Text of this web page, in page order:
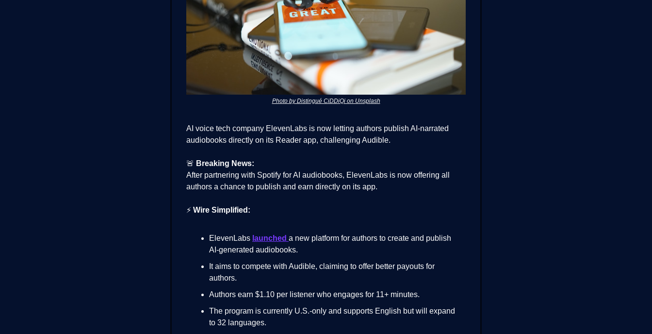
Photo by Distingué CiDDiQi on Unsplash
AI voice tech company ElevenLabs is now letting authors publish AI-narrated
audiobooks directly on its Reader app, challenging Audible.
🚨 Breaking News:
After partnering with Spotify for AI audiobooks, ElevenLabs is now offering all
authors a chance to publish and earn directly on its app.
⚡ Wire Simplified:
ElevenLabs launched a new platform for authors to create and publish
AI-generated audiobooks.
It aims to compete with Audible, claiming to offer better payouts for
authors.
Authors earn $1.10 per listener who engages for 11+ minutes.
The program is currently U.S.-only and supports English but will expand
to 32 languages.